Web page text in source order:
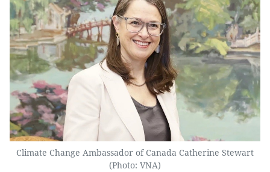
Climate Change Ambassador of Canada Catherine Stewart
(Photo: VNA)